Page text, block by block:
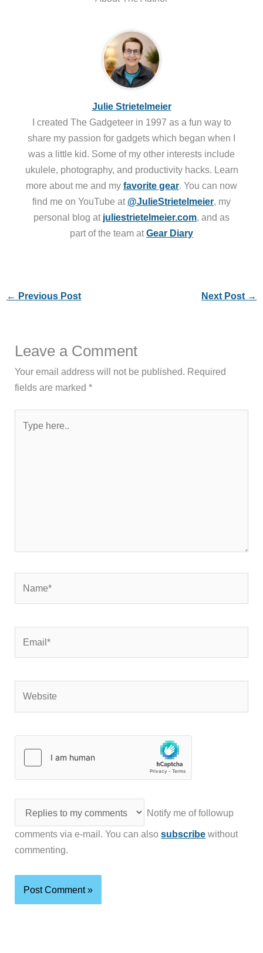
Julie Strietelmeier
I created The Gadgeteer in 1997 as a fun way to
share my passion for gadgets which began when I
was a little kid. Some of my other interests include
ukulele, photography, and productivity hacks. Learn
more about me and my favorite gear. You can now
find me on YouTube at @JulieStrietelmeier, my
personal blog at juliestrietelmeier.com, and as
part of the team atGear Diary
← Previous Post Next Post →
Leave a Comment
Your email address will not be published. Required
fields are marked*
here..
Notify me of followup
comments via e-mail. You can alsosubscribe without
commenting.